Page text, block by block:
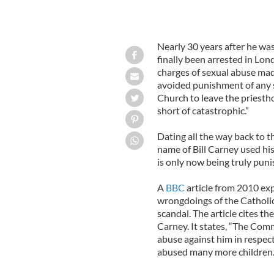
Nearly 30 years after he
finally been arrested in
charges of sexual abuse
avoided punishment of
Church to leave the
short of catastrophic.”
Dating all the way back to
name of Bill Carney used
is only now being truly
A BBC article from 2010
wrongdoings of the
scandal. The article cites
Carney. It states, “The
abuse against him in
abused many more